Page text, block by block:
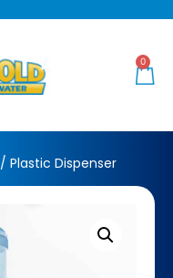
0
/ Plastic Dispenser